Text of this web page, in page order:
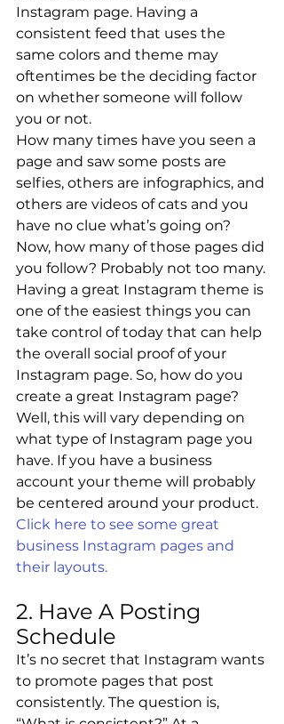
Instagram page. Having a
consistent feed that uses the
same colors and theme may
oftentimes be the deciding factor
on whether someone will follow
you or not.
How many times have you seen a
page and saw some posts are
selfies, others are infographics, and
others are videos of cats and you
have no clue what’s going on?
Now, how many of those pages did
you follow? Probably not too many.
Having a great Instagram theme is
one of the easiest things you can
take control of today that can help
the overall social proof of your
Instagram page. So, how do you
create a great Instagram page?
Well, this will vary depending on
what type of Instagram page you
have. If you have a business
account your theme will probably
be centered around your product.
Click here to see some great
business Instagram pages and
their layouts.
2. Have A Posting
Schedule
It’s no secret that Instagram wants
to promote pages that post
consistently. The question is,